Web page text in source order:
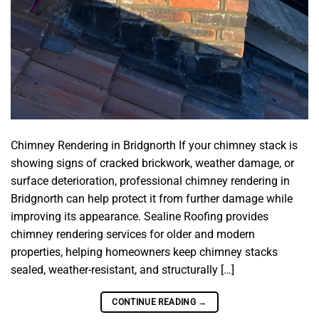
Chimney Rendering in Bridgnorth If your chimney stack is
showing signs of cracked brickwork, weather damage, or
surface deterioration, professional chimney rendering in
Bridgnorth can help protect it from further damage while
improving its appearance. Sealine Roofing provides
chimney rendering services for older and modern
properties, helping homeowners keep chimney stacks
sealed, weather-resistant, and structurally […]
CONTINUE READING →